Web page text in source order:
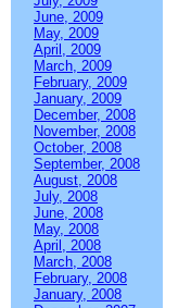
June, 2009
May, 2009
April, 2009
March, 2009
February, 2009
January, 2009
December, 2008
November, 2008
October, 2008
September, 2008
August, 2008
July, 2008
June, 2008
May, 2008
April, 2008
March, 2008
February, 2008
January, 2008